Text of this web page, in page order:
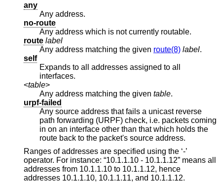
any
Any address.
no-route
Any address which is not currently routable.
route label
Any address matching the given route(8) label.
self
Expands to all addresses assigned to all
interfaces.
<table>
Any address matching the given table.
urpf-failed
Any source address that fails a unicast reverse
path forwarding (URPF) check, i.e. packets coming
in on an interface other than that which holds the
route back to the packet's source address.
Ranges of addresses are specified using the ‘-’
operator. For instance: “10.1.1.10 - 10.1.1.12” means all
addresses from 10.1.1.10 to 10.1.1.12, hence
addresses 10.1.1.10, 10.1.1.11, and 10.1.1.12.